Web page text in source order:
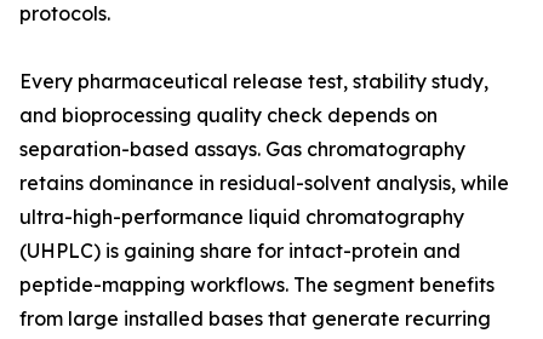
protocols.
Every pharmaceutical release test, stability study,
and bioprocessing quality check depends on
separation-based assays. Gas chromatography
retains dominance in residual-solvent analysis, while
ultra-high-performance liquid chromatography
(UHPLC) is gaining share for intact-protein and
peptide-mapping workflows. The segment benefits
from large installed bases that generate recurring